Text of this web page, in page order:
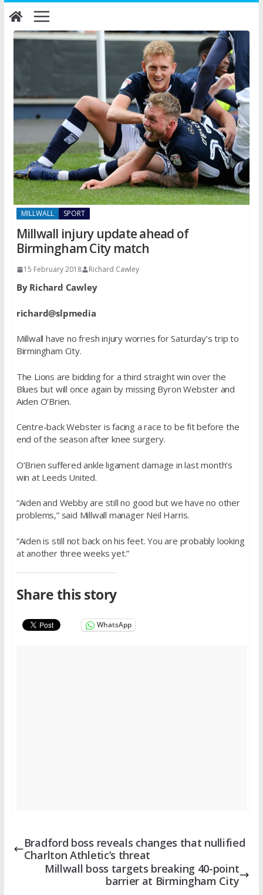
Skip
to
content
MILLWALL SPORT
Millwall injury update ahead of
Birmingham City match
15 February 2018 Richard Cawley
By Richard Cawley
richard@slpmedia
Millwall have no fresh injury worries for Saturday’s trip to
Birmingham City.
The Lions are bidding for a third straight win over the
Blues but will once again by missing Byron Webster and
Aiden O’Brien.
Centre-back Webster is facing a race to be fit before the
end of the season after knee surgery.
O’Brien suffered ankle ligament damage in last month’s
win at Leeds United.
“Aiden and Webby are still no good but we have no other
problems,” said Millwall manager Neil Harris.
“Aiden is still not back on his feet. You are probably looking
at another three weeks yet.”
Share this story
WhatsApp
Bradford boss reveals changes that nullified
Charlton Athletic’s threat
Millwall boss targets breaking 40-point
barrier at Birmingham City